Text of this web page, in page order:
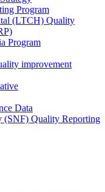
Program
(LTCH) Quality
Program
improvement
Data
(SNF) Quality Reporting